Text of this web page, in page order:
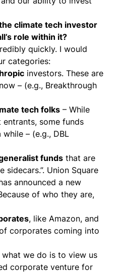
climate tech investor
role within it?
quickly. I would
categories:
investors. These are
– (e.g., Breakthrough
tech folks – While
some funds
– (e.g., DBL
funds that are
sidecars.”. Union Square
announced a new
of who they are,
, like Amazon, and
corporates coming into
we do is to view us
corporate venture for